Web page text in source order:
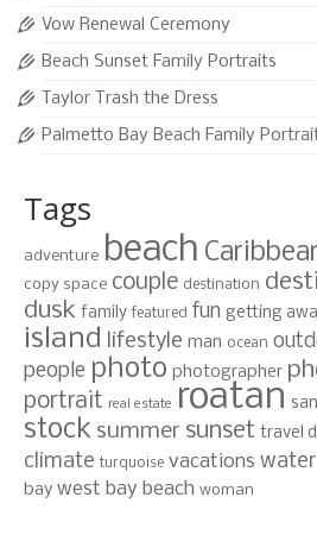
Vow Renewal Ceremony
Beach Sunset Family Portraits
Taylor Trash the Dress
Palmetto Bay Beach Family
Tags
adventure beach
copy space couple destination
dusk family featured fun getting
island lifestyle man ocean
people photo photographer
portrait real estate roatan
stock summer sunset travel
climate turquoise vacations water
bay west bay beach woman